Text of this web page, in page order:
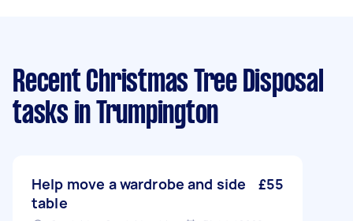
Recent Christmas Tree Disposal
tasks in Trumpington
Help move a wardrobe and side
table
£55